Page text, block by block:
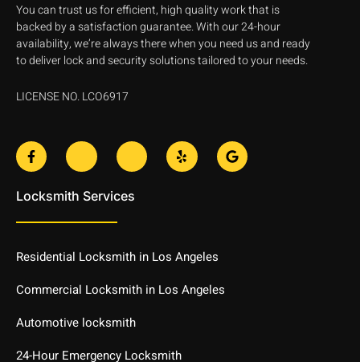
You can trust us for efficient, high quality work that is
backed by a satisfaction guarantee. With our 24-hour
availability, we’re always there when you need us and ready
to deliver lock and security solutions tailored to your needs.
LICENSE NO. LCO6917
F
a
c
b
o
f
J
i
t
i
t
e
-
i
g
t
J
i
i
a
g
a
m
-
1
l
Y
e
l
G
o
o
Locksmith Services
Residential Locksmith in Los Angeles
Commercial Locksmith in Los Angeles
Automotive locksmith
24-Hour Emergency Locksmith